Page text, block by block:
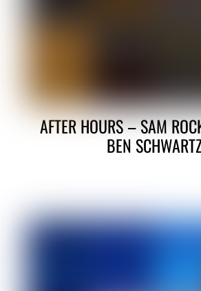
AFTER HOURS – SAM
BEN